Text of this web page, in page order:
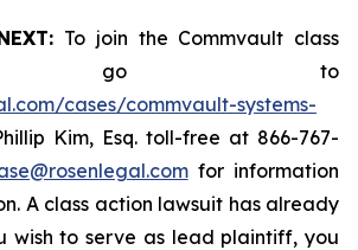
To join the Commvault class
go to
cases/commvault-systems-
Kim, Esq. toll-free at 866-767-
for information
A class action lawsuit has already
wish to serve as lead plaintiff, you